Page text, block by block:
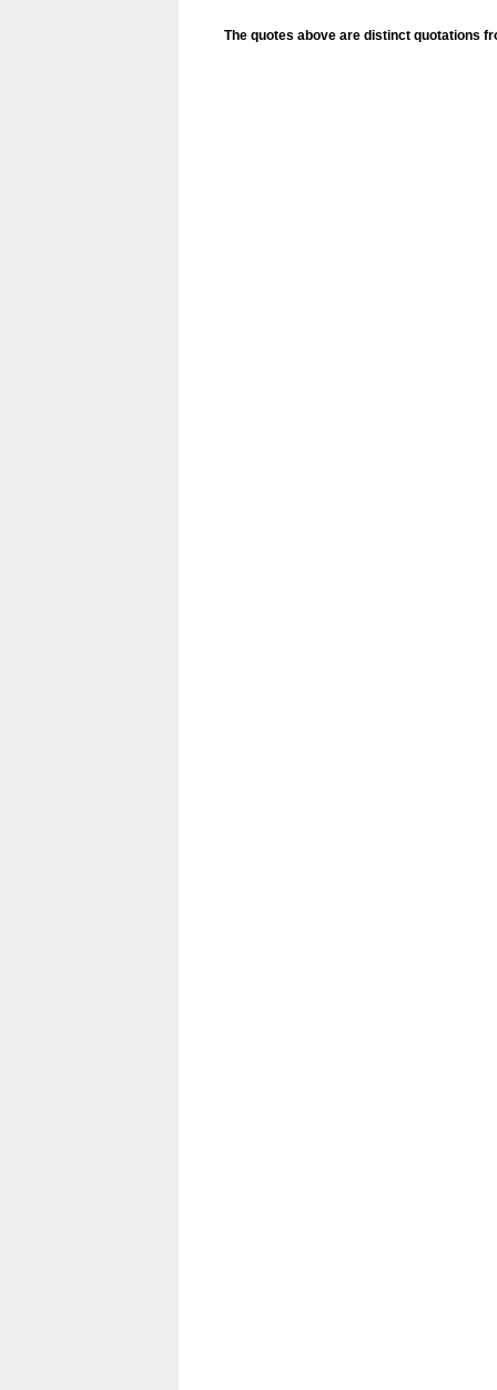
The quotes above are distinct quotations